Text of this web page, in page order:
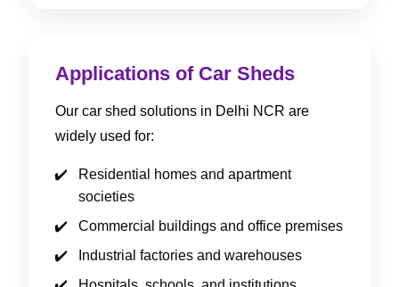
Applications of Car Sheds
Our car shed solutions in Delhi NCR are
widely used for:
Residential homes and apartment
societies
Commercial buildings and office premises
Industrial factories and warehouses